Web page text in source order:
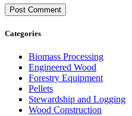
Categories
Biomass Processing
Engineered Wood
Forestry Equipment
Pellets
Stewardship and Logging
Wood Construction